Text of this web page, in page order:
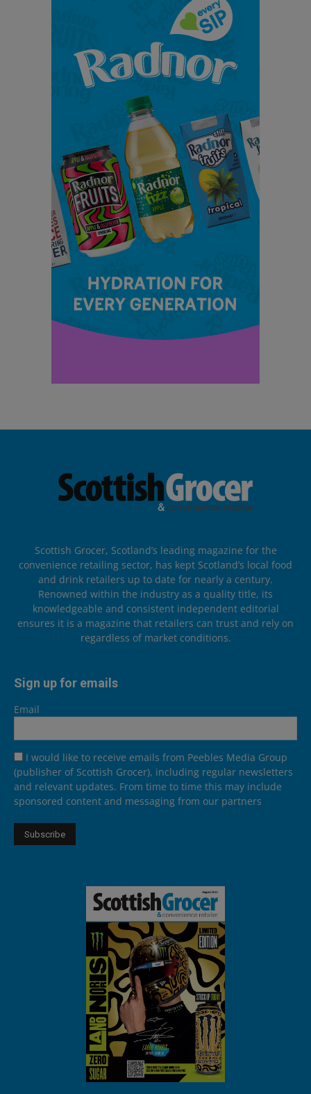
Scottish Grocer, Scotland’s leading magazine for the
convenience retailing sector, has kept Scotland’s local food
and drink retailers up to date for nearly a century.
Renowned within the industry as a quality title, its
knowledgeable and consistent independent editorial
ensures it is a magazine that retailers can trust and rely on
regardless of market conditions.
Sign up for emails
Email
I would like to receive emails from Peebles Media Group
(publisher of Scottish Grocer), including regular newsletters
and relevant updates. From time to time this may include
sponsored content and messaging from our partners